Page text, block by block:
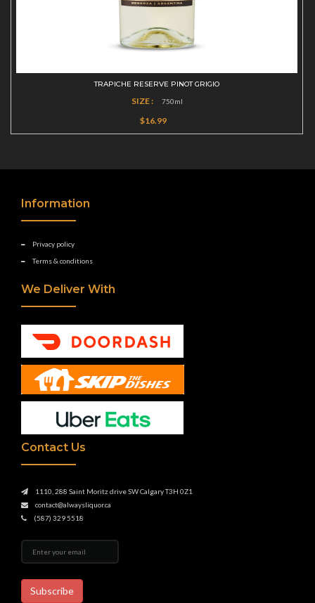
TRAPICHE RESERVE PINOT GRIGIO
SIZE : 750ml
$16.99
Information
Privacy policy
Terms & conditions
We Deliver With
Contact Us
1110, 288 Saint Moritz drive SW Calgary T3H 0Z1
contact@alwaysliquor.ca
(587) 329 5518